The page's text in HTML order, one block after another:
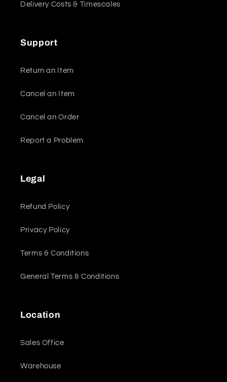
Delivery Costs & Timescales
Support
Return an Item
Cancel an Item
Cancel an Order
Report a Problem
Legal
Refund Policy
Privacy Policy
Terms & Conditions
General Terms & Conditions
Location
Sales Office
Warehouse